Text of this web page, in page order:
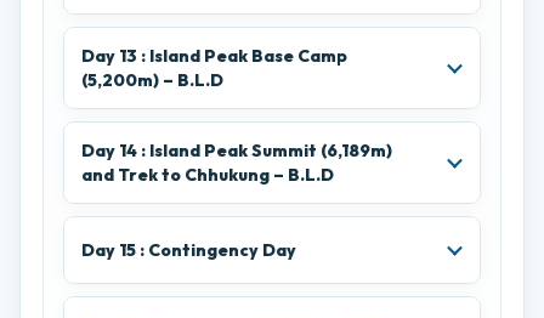
Day 13 : Island Peak Base Camp
(5,200m) – B.L.D
Day 14 : Island Peak Summit (6,189m)
and Trek to Chhukung – B.L.D
Day 15 : Contingency Day